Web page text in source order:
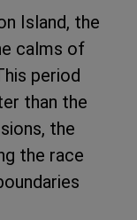
Island, the
calms of
period
than the
the
the race